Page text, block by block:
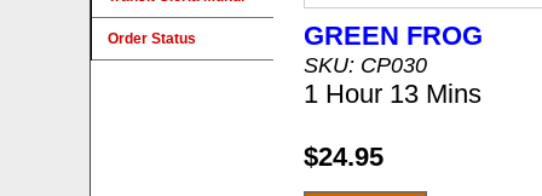
GREEN FROG
SKU: CP030
1 Hour 13 Mins
$24.95
Order Status